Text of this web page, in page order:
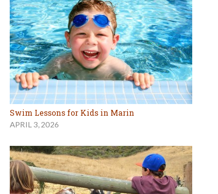
Swim Lessons for Kids in Marin
APRIL 3, 2026